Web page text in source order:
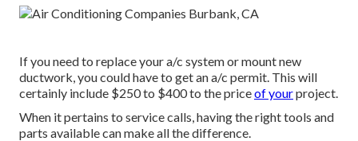
If you need to replace your a/c system or mount new
ductwork, you could have to get an a/c permit. This will
certainly include $250 to $400 to the priceof yourproject.
When it pertains to service calls, having the right tools and
parts available can make all the difference.